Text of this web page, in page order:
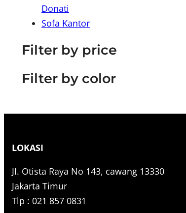
Donati
Sofa Kantor
Filter by price
Filter by color
LOKASI
Jl. Otista Raya No 143, cawang 13330
Jakarta Timur
Tlp : 021 857 0831